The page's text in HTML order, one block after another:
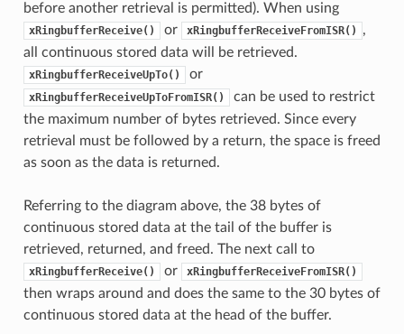
before another retrieval is permitted). When using
xRingbufferReceive() or xRingbufferReceiveFromISR()
,
all continuous stored data will be retrieved.
xRingbufferReceiveUpTo() or
xRingbufferReceiveUpToFromISR()
can be used to restrict
the maximum number of bytes retrieved. Since every
retrieval must be followed by a return, the space is freed
as soon as the data is returned.
Referring to the diagram above, the 38 bytes of
continuous stored data at the tail of the buffer is
retrieved, returned, and freed. The next call to
xRingbufferReceive() or xRingbufferReceiveFromISR()
then wraps around and does the same to the 30 bytes of
continuous stored data at the head of the buffer.